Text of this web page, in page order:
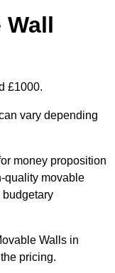
£1000.
vary depending
money proposition
quality movable
Walls in
pricing.